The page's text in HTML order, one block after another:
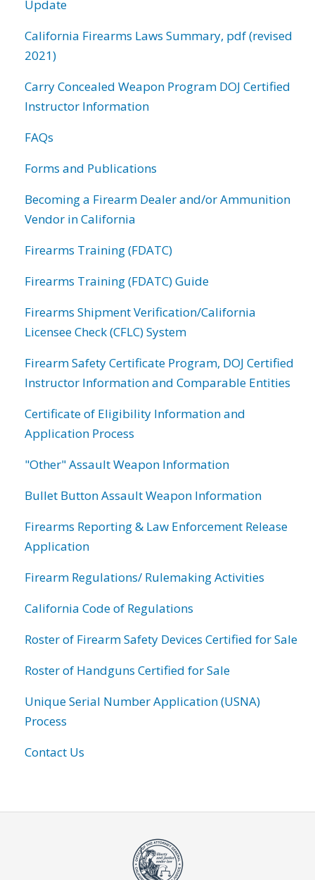
Update
California Firearms Laws Summary, pdf (revised
2021)
Carry Concealed Weapon Program DOJ Certified
Instructor Information
FAQs
Forms and Publications
Becoming a Firearm Dealer and/or Ammunition
Vendor in California
Firearms Training (FDATC)
Firearms Training (FDATC) Guide
Firearms Shipment Verification/California
Licensee Check (CFLC) System
Firearm Safety Certificate Program, DOJ Certified
Instructor Information and Comparable Entities
Certificate of Eligibility Information and
Application Process
"Other" Assault Weapon Information
Bullet Button Assault Weapon Information
Firearms Reporting & Law Enforcement Release
Application
Firearm Regulations/ Rulemaking Activities
California Code of Regulations
Roster of Firearm Safety Devices Certified for Sale
Roster of Handguns Certified for Sale
Unique Serial Number Application (USNA)
Process
Contact Us